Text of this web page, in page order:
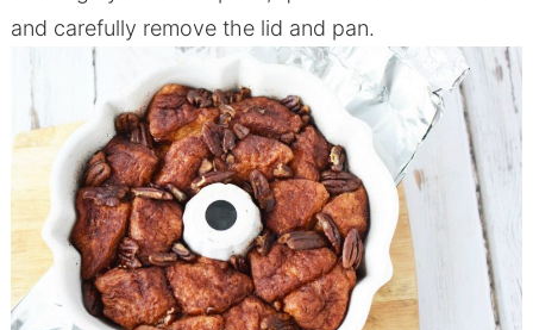
and carefully remove the lid and pan.